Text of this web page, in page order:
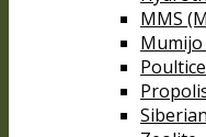
MMS
Mumijo